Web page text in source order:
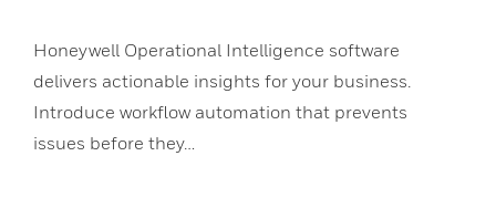
Honeywell Operational Intelligence software
delivers actionable insights for your business.
Introduce workflow automation that prevents
issues before they…